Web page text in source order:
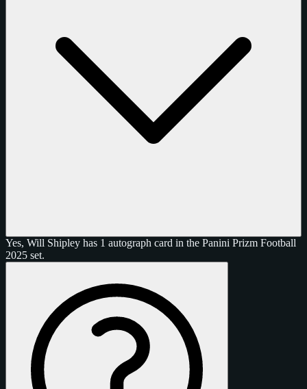
Yes, Will Shipley has 1 autograph card in the Panini Prizm Football
2025 set.